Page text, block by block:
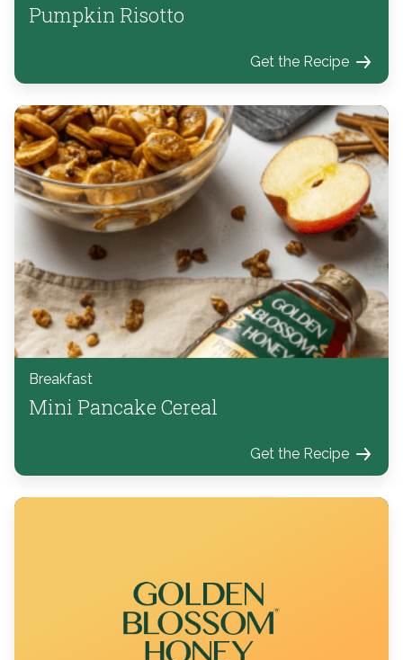
Pumpkin Risotto
Get the Recipe
Breakfast
Mini Pancake Cereal
Get the Recipe